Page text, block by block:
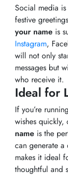
Social media
festive
your name is
Instagram,
will not only
messages but
who receive it.
Ideal for
If you’re
wishes quickly,
name is the
can generate a
makes it ideal
thoughtful and